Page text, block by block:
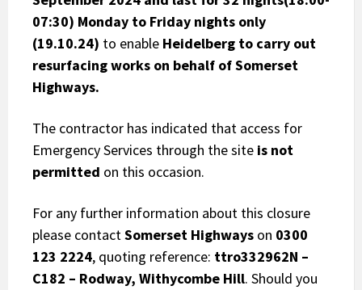
07:30) Monday to Friday nights only
(19.10.24) to enable Heidelberg to carry out
resurfacing works on behalf of Somerset
Highways.
The contractor has indicated that access for
Emergency Services through the site is not
permitted on this occasion.
For any further information about this closure
please contactSomerset Highways on 0300
123 2224, quoting reference: ttro332962N –
C182 – Rodway, Withycombe Hill. Should you